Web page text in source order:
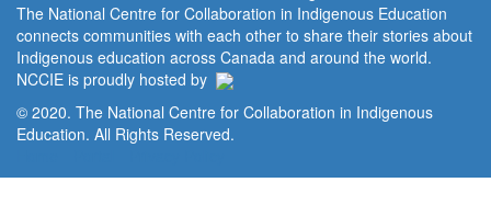
The National Centre for Collaboration in Indigenous Education
connects communities with each other to share their stories about
Indigenous education across Canada and around the world.
NCCIE is proudly hosted by
© 2020. The National Centre for Collaboration in Indigenous
Education. All Rights Reserved.